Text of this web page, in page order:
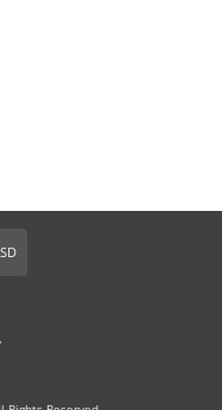
/ $ USD